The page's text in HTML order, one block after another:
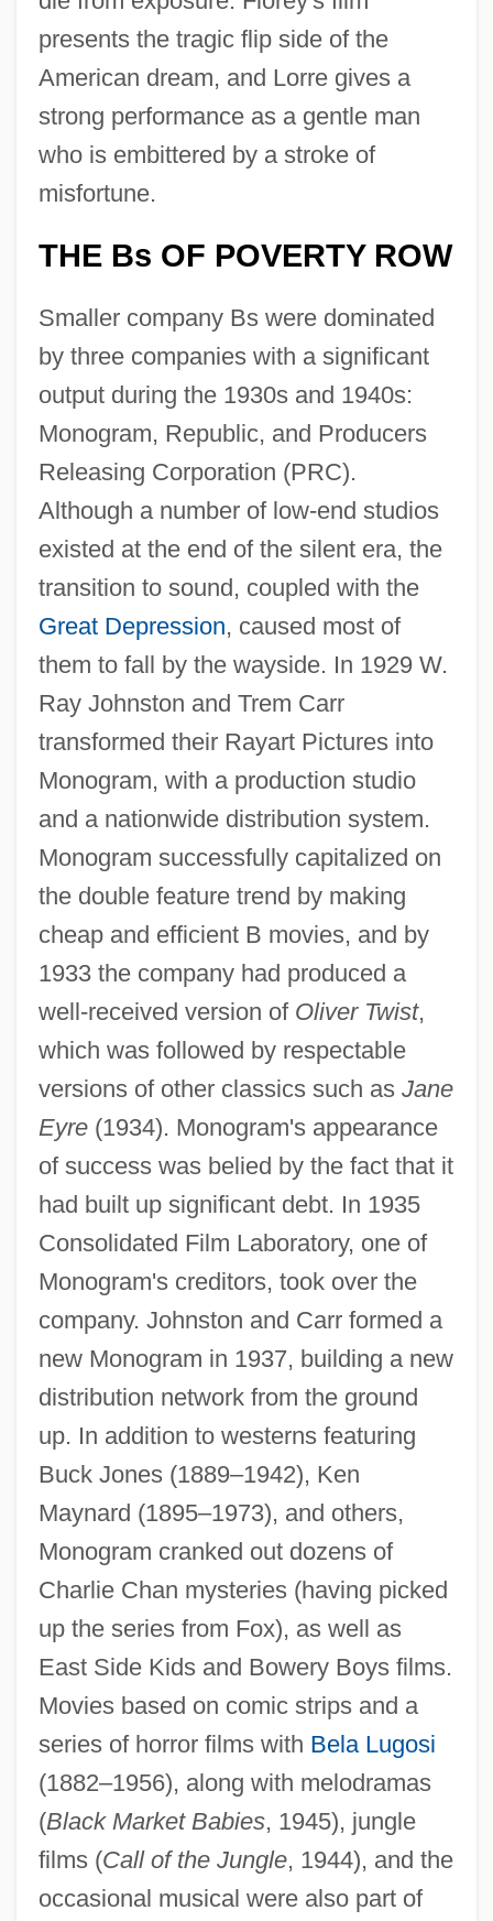
presents the tragic flip side of the
American dream, and Lorre gives a
strong performance as a gentle man
who is embittered by a stroke of
misfortune.
THE Bs OF POVERTY ROW
Smaller company Bs were dominated
by three companies with a significant
output during the 1930s and 1940s:
Monogram, Republic, and Producers
Releasing Corporation (PRC).
Although a number of low-end studios
existed at the end of the silent era, the
transition to sound, coupled with the
Great Depression, caused most of
them to fall by the wayside. In 1929 W.
Ray Johnston and Trem Carr
transformed their Rayart Pictures into
Monogram, with a production studio
and a nationwide distribution system.
Monogram successfully capitalized on
the double feature trend by making
cheap and efficient B movies, and by
1933 the company had produced a
well-received version of Oliver Twist,
which was followed by respectable
versions of other classics such as Jane
Eyre(1934). Monogram's appearance
of success was belied by the fact that it
had built up significant debt. In 1935
Consolidated Film Laboratory, one of
Monogram's creditors, took over the
company. Johnston and Carr formed a
new Monogram in 1937, building a new
distribution network from the ground
up. In addition to westerns featuring
Buck Jones (1889–1942), Ken
Maynard (1895–1973), and others,
Monogram cranked out dozens of
Charlie Chan mysteries (having picked
up the series from Fox), as well as
East Side Kids and Bowery Boys films.
Movies based on comic strips and a
series of horror films with Bela Lugosi
(1882–1956), along with melodramas
(Black Market Babies, 1945), jungle
films (Call of the Jungle, 1944), and the
occasional musical were also part of